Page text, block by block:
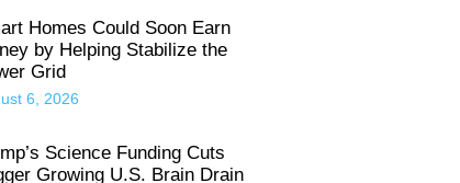
Homes Could Soon Earn
by Helping Stabilize the
Grid
6, 2026
Science Funding Cuts
Growing U.S. Brain Drain